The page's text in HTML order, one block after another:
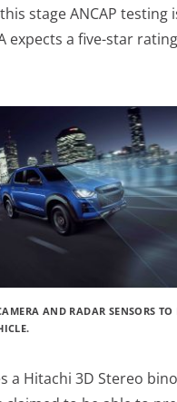
stage ANCAP testing
expects a five-star
AND RADAR SENSORS TO
a Hitachi 3D Stereo